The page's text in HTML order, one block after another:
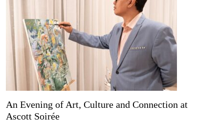
An Evening of Art, Culture and Connection at
Ascott Soirée